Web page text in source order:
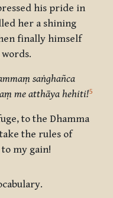
his pride in
her a shining
finally himself
saṅghañca
me atthāya hehiti!5
to the Dhamma
the rules of
my gain!